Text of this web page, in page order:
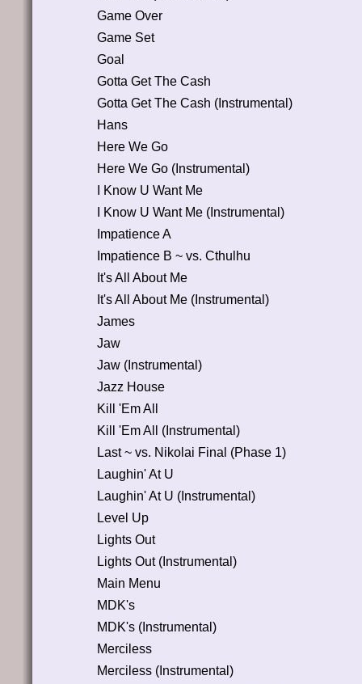
Game Over
Game Set
Goal
Gotta Get The Cash
Gotta Get The Cash (Instrumental)
Hans
Here We Go
Here We Go (Instrumental)
I Know U Want Me
I Know U Want Me (Instrumental)
Impatience A
Impatience B ~ vs. Cthulhu
It's All About Me
It's All About Me (Instrumental)
James
Jaw
Jaw (Instrumental)
Jazz House
Kill 'Em All
Kill 'Em All (Instrumental)
Last ~ vs. Nikolai Final (Phase 1)
Laughin' At U
Laughin' At U (Instrumental)
Level Up
Lights Out
Lights Out (Instrumental)
Main Menu
MDK's
MDK's (Instrumental)
Merciless
Merciless (Instrumental)